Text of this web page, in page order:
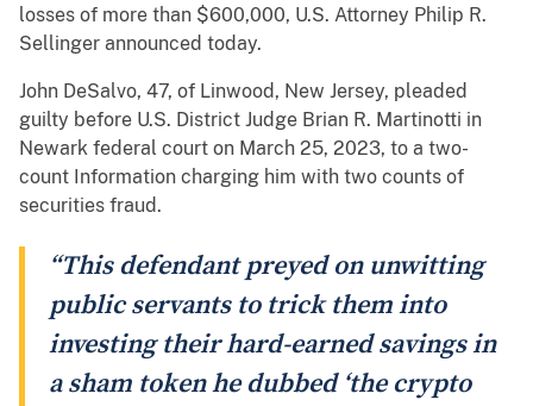
losses of more than $600,000, U.S. Attorney Philip R.
Sellinger announced today.
John DeSalvo, 47, of Linwood, New Jersey, pleaded
guilty before U.S. District Judge Brian R. Martinotti in
Newark federal court on March 25, 2023, to a two-
count Information charging him with two counts of
securities fraud.
“This defendant preyed on unwitting
public servants to trick them into
investing their hard-earned savings in
a sham token he dubbed ‘the crypto